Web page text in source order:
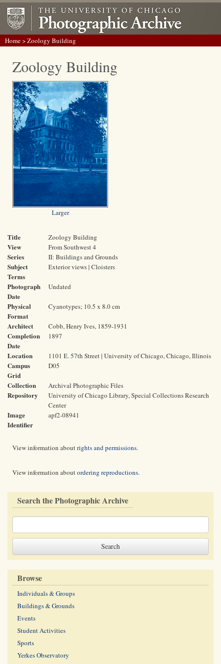
Home> Zoology Building
Zoology Building
Larger
Title Zoology Building
View From Southwest 4
Series II: Buildings and Grounds
Subject
Terms
Exterior views | Cloisters
Photograph
Date
Undated
Physical
Format
Cyanotypes; 10.5 x 8.0 cm
Architect Cobb, Henry Ives, 1859-1931
Completion
Date
1897
Location 1101 E. 57th Street | University of Chicago, Chicago, Illinois
Campus
Grid
D05
Collection Archival Photographic Files
Repository
University of Chicago Library, Special Collections Research
Center
Image
Identifier
apf2-08941
View information aboutrights and permissions.
View information aboutordering reproductions.
Search the Photographic Archive
Browse
Individuals & Groups
Buildings & Grounds
Events
Student Activities
Sports
Yerkes Observatory